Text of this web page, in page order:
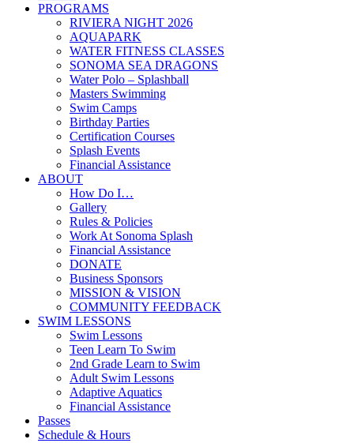
PROGRAMS
RIVIERA NIGHT 2026
AQUAPARK
WATER FITNESS CLASSES
SONOMA SEA DRAGONS
Water Polo – Splashball
Masters Swimming
Swim Camps
Birthday Parties
Certification Courses
Splash Events
Financial Assistance
ABOUT
How Do I…
Gallery
Rules & Policies
Work At Sonoma Splash
Financial Assistance
DONATE
Business Sponsors
MISSION & VISION
COMMUNITY FEEDBACK
SWIM LESSONS
Swim Lessons
Teen Learn To Swim
2nd Grade Learn to Swim
Adult Swim Lessons
Adaptive Aquatics
Financial Assistance
Passes
Schedule & Hours